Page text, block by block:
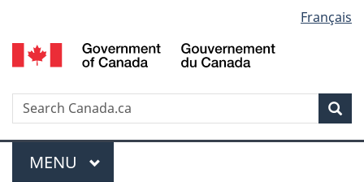
to
main
to
"About
to
basic
version
selection
Français
Search
Menu
MAIN
MENU